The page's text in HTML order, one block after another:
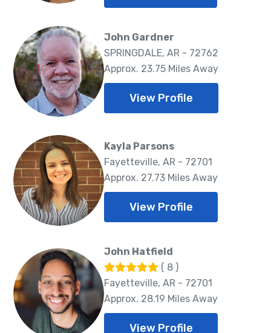
John Gardner
SPRINGDALE, AR - 72762
Approx. 23.75 Miles Away
View Profile
Kayla Parsons
Fayetteville, AR - 72701
Approx. 27.73 Miles Away
View Profile
John Hatfield
( 8 )
Fayetteville, AR - 72701
Approx. 28.19 Miles Away
View Profile